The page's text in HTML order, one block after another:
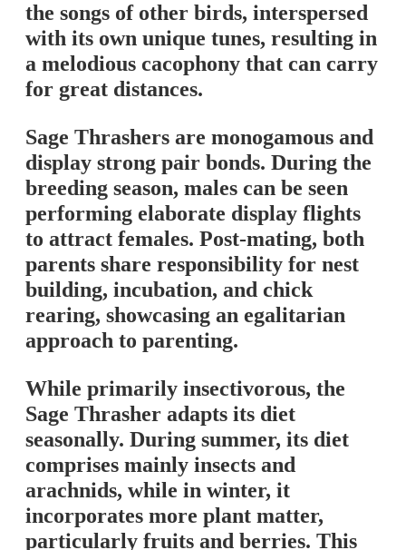
the songs of other birds, interspersed
with its own unique tunes, resulting in
a melodious cacophony that can carry
for great distances.
Sage Thrashers are monogamous and
display strong pair bonds. During the
breeding season, males can be seen
performing elaborate display flights
to attract females. Post-mating, both
parents share responsibility for nest
building, incubation, and chick
rearing, showcasing an egalitarian
approach to parenting.
While primarily insectivorous, the
Sage Thrasher adapts its diet
seasonally. During summer, its diet
comprises mainly insects and
arachnids, while in winter, it
incorporates more plant matter,
particularly fruits and berries. This